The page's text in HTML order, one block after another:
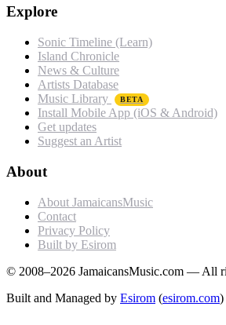
Explore
Sonic Timeline (Learn)
Island Chronicle
News & Culture
Artists Database
Music Library
BETA
Install Mobile App (iOS & Android)
Get updates
Suggest an Artist
About
About JamaicansMusic
Contact
Privacy Policy
Built by Esirom
© 2008–2026 JamaicansMusic.com — All
Built and Managed by Esirom (esirom.com)